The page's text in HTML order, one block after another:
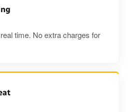
time. No extra charges for